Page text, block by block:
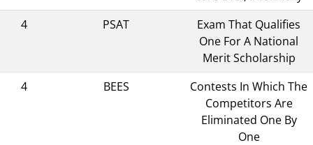
4
PSAT
Exam That Qualifies
One For A National
Merit Scholarship
4
BEES
Contests In Which The
Competitors Are
Eliminated One By
One